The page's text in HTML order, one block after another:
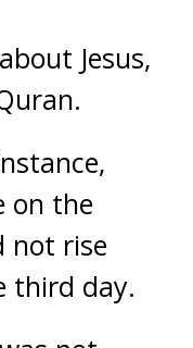
Jesus,
on the
not rise
third day.